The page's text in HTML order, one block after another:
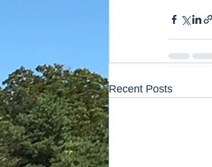
Recent Posts